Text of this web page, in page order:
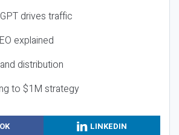
drives traffic
explained
distribution
to $1M strategy
LINKEDIN